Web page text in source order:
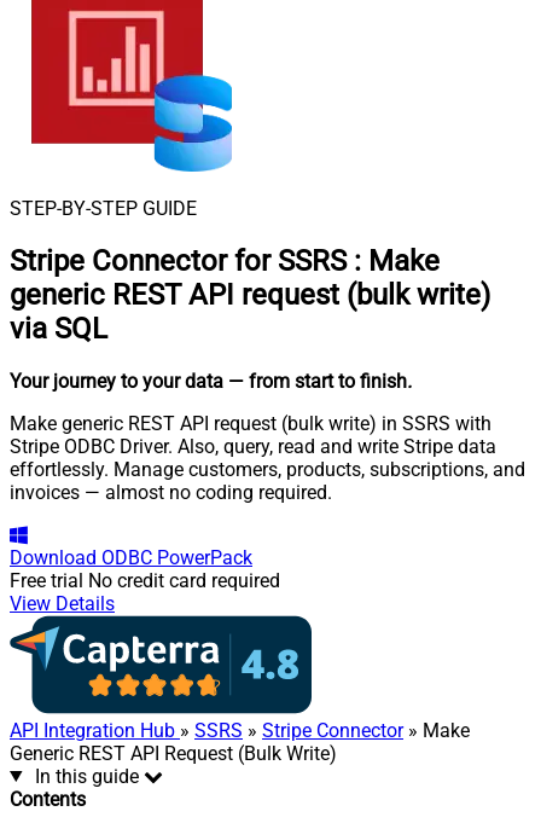
STEP-BY-STEP GUIDE
Stripe Connector for SSRS : Make
generic REST API request (bulk write)
via SQL
Your journey to your data — from start to finish.
Make generic REST API request (bulk write) in SSRS with
Stripe ODBC Driver. Also, query, read and write Stripe data
effortlessly. Manage customers, products, subscriptions, and
invoices — almost no coding required.
Download ODBC PowerPack
Free trial No credit card required
View Details
API Integration Hub » SSRS » Stripe Connector» Make
Generic REST API Request (Bulk Write)
In this guide
Contents